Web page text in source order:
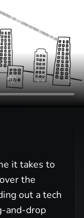
it takes to
the
out a tech
and-drop